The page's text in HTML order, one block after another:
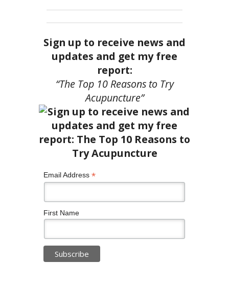
Sign up to receive news and
updates and get my free
report:
“The Top 10 Reasons to Try
Acupuncture”
Email Address *
First Name